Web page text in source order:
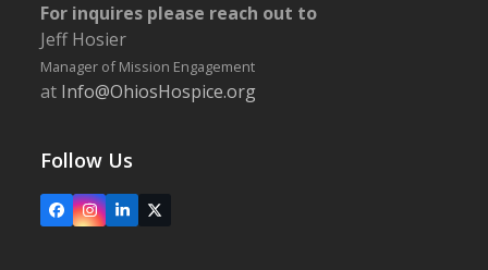
For inquires please reach out to
Jeff Hosier
Manager of Mission Engagement
at Info@OhiosHospice.org
Follow Us
FacebookInstagram
LinkedIn
X